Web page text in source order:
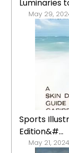
Luminaries
May 29,
Sports
Edition&#...
May 21, 2024